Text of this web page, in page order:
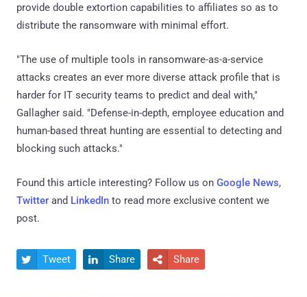
provide double extortion capabilities to affiliates so as to
distribute the ransomware with minimal effort.
"The use of multiple tools in ransomware-as-a-service
attacks creates an ever more diverse attack profile that is
harder for IT security teams to predict and deal with,"
Gallagher said. "Defense-in-depth, employee education and
human-based threat hunting are essential to detecting and
blocking such attacks."
Found this article interesting? Follow us on Google News,
Twitter and LinkedIn to read more exclusive content we
post.
 Tweet  Share  Share